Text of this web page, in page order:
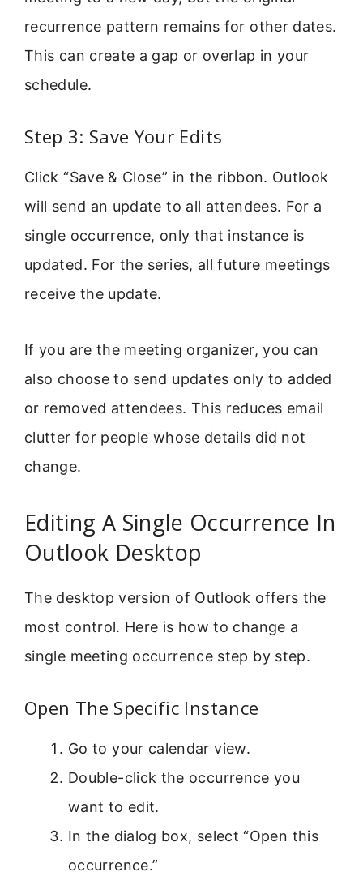
recurrence pattern remains for other dates.
This can create a gap or overlap in your
schedule.
Step 3: Save Your Edits
Click “Save & Close” in the ribbon. Outlook
will send an update to all attendees. For a
single occurrence, only that instance is
updated. For the series, all future meetings
receive the update.
If you are the meeting organizer, you can
also choose to send updates only to added
or removed attendees. This reduces email
clutter for people whose details did not
change.
Editing A Single Occurrence In
Outlook Desktop
The desktop version of Outlook offers the
most control. Here is how to change a
single meeting occurrence step by step.
Open The Specific Instance
Go to your calendar view.
Double-click the occurrence you
want to edit.
In the dialog box, select “Open this
occurrence.”